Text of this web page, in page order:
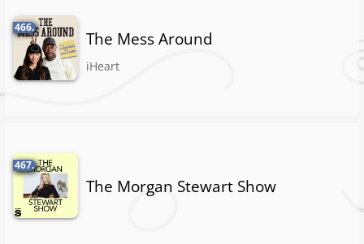
466.
The Mess Around
iHeart
467.
The Morgan Stewart Show